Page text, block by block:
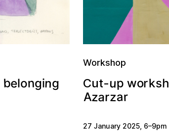
belonging
Workshop
Cut-up worksh
Azarzar
27 January 2025 6–9pm